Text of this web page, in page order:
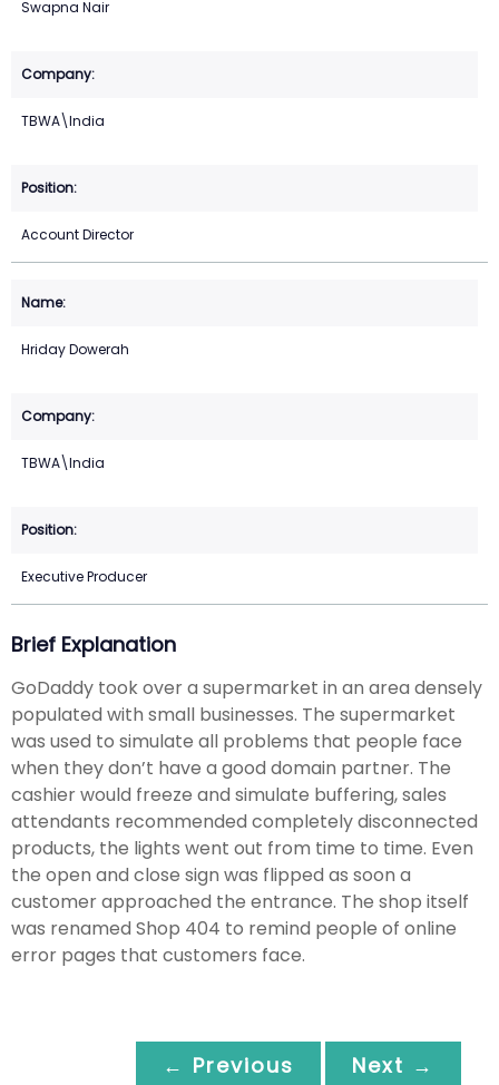
Swapna Nair
TBWA\India
Account Director
Hriday Dowerah
TBWA\India
Executive Producer
Brief Explanation
GoDaddy took over a supermarket in an area densely
populated with small businesses. The supermarket
was used to simulate all problems that people face
when they don’t have a good domain partner. The
cashier would freeze and simulate buffering, sales
attendants recommended completely disconnected
products, the lights went out from time to time. Even
the open and close sign was flipped as soon a
customer approached the entrance. The shop itself
was renamed Shop 404 to remind people of online
error pages that customers face.
← Previous Next →